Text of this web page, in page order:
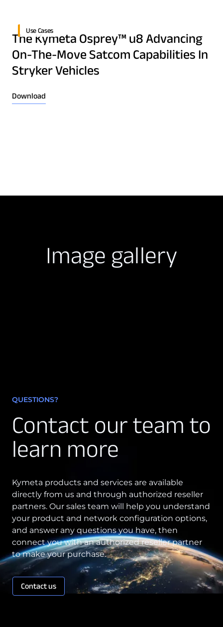
Use Cases
The Kymeta Osprey™ u8 Advancing
On-The-Move Satcom Capabilities In
Stryker Vehicles
Download
Image gallery
QUESTIONS?
Contact our team to
learn more
Kymeta products and services are available
directly from us and through authorized reseller
partners. Our sales team will help you understand
your product and network configuration options,
and answer any questions you have, then
connect you with an authorized reseller partner
to make your purchase.
Contact us